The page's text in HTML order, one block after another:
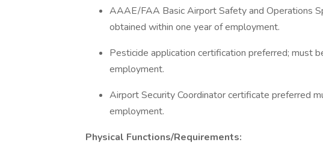
AAAE/FAA Basic Airport Safety and Operations
obtained within one year of employment.
Pesticide application certification preferred; must
employment.
Airport Security Coordinator certificate preferred
employment.
Physical Functions/Requirements: